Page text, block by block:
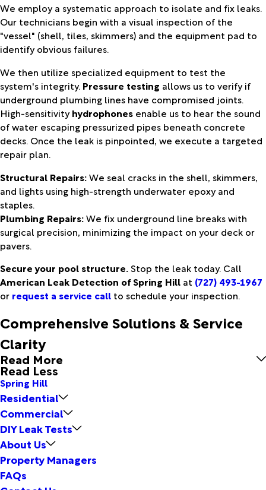
We employ a systematic approach to isolate and fix leaks.
Our technicians begin with a visual inspection of the
"vessel" (shell, tiles, skimmers) and the equipment pad to
identify obvious failures.
We then utilize specialized equipment to test the
system's integrity. Pressure testing allows us to verify if
underground plumbing lines have compromised joints.
High-sensitivityhydrophones enable us to hear the sound
of water escaping pressurized pipes beneath concrete
decks. Once the leak is pinpointed, we execute a targeted
repair plan.
Structural Repairs:We seal cracks in the shell, skimmers,
and lights using high-strength underwater epoxy and
staples.
Plumbing Repairs:We fix underground line breaks with
surgical precision, minimizing the impact on your deck or
pavers.
Secure your pool structure. Stop the leak today. Call
American Leak Detection of Spring Hill at (727) 493-1967
or request a service call to schedule your inspection.
Comprehensive Solutions & Service
Clarity
Read More
Read Less
Spring Hill
Residential
Commercial
DIY Leak Tests
About Us
Property Managers
FAQs